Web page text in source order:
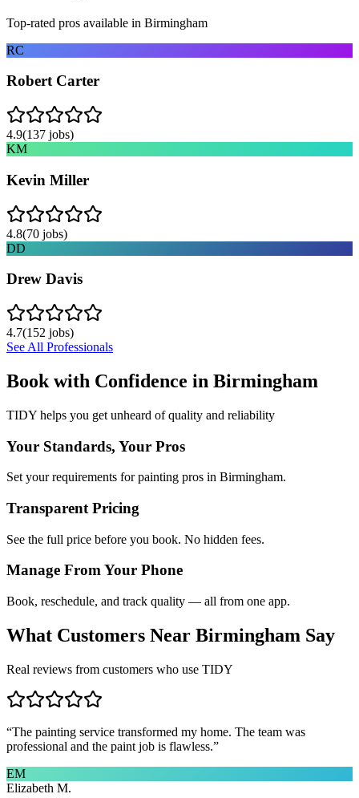
Top-rated pros available in Birmingham
RC
Robert Carter
4.9(137 jobs)
KM
Kevin Miller
4.8(70 jobs)
DD
Drew Davis
4.7(152 jobs)
See All Professionals
Book with Confidence in Birmingham
TIDY helps you get unheard of quality and reliability
Your Standards, Your Pros
Set your requirements for painting pros in Birmingham.
Transparent Pricing
See the full price before you book. No hidden fees.
Manage From Your Phone
Book, reschedule, and track quality — all from one app.
What Customers Near Birmingham Say
Real reviews from customers who use TIDY
“The painting service transformed my home. The team was
professional and the paint job is flawless.”
EM
Elizabeth M.